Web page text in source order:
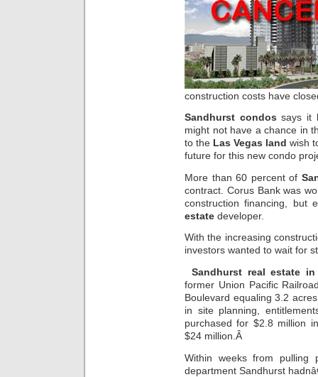
construction costs have
Sandhurst condos says it
might not have a chance in
to the Las Vegas land wish
future for this new condo
More than 60 percent of
contract. Corus Bank was
construction financing, but
estate developer.
With the increasing
investors wanted to wait for
Sandhurst real estate in
former Union Pacific
Boulevard equaling 3.2
in site planning,
purchased for $2.8 million
$24 million.Â
Within weeks from pulling
department Sandhurst